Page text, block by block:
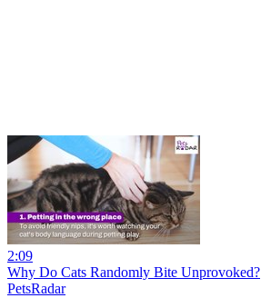
2:09
Why Do Cats Randomly Bite Unprovoked?
PetsRadar